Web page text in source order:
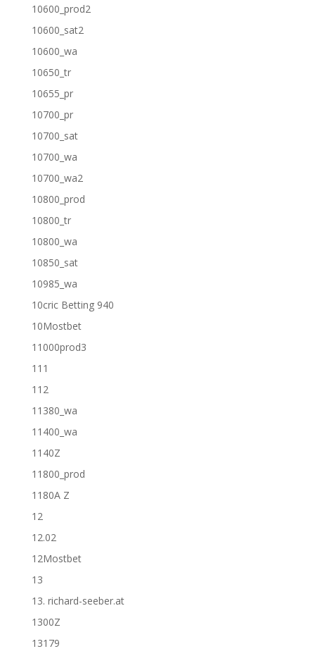
10600_prod2
10600_sat2
10600_wa
10650_tr
10655_pr
10700_pr
10700_sat
10700_wa
10700_wa2
10800_prod
10800_tr
10800_wa
10850_sat
10985_wa
10cric Betting 940
10Mostbet
11000prod3
111
112
11380_wa
11400_wa
1140Z
11800_prod
1180A Z
12
12.02
12Mostbet
13
13. richard-seeber.at
1300Z
13179